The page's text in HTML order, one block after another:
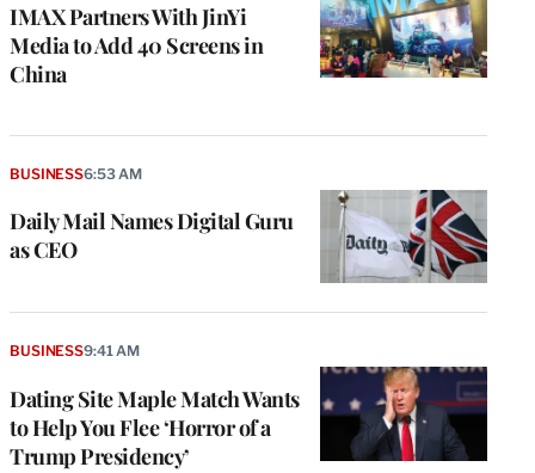
IMAX Partners With JinYi
Media to Add 40 Screens in
China
Daily Mail Names Digital Guru
as CEO
BUSINESS6:53 AM
Dating Site Maple Match Wants
to Help You Flee ‘Horror of a
Trump Presidency’
BUSINESS9:41 AM